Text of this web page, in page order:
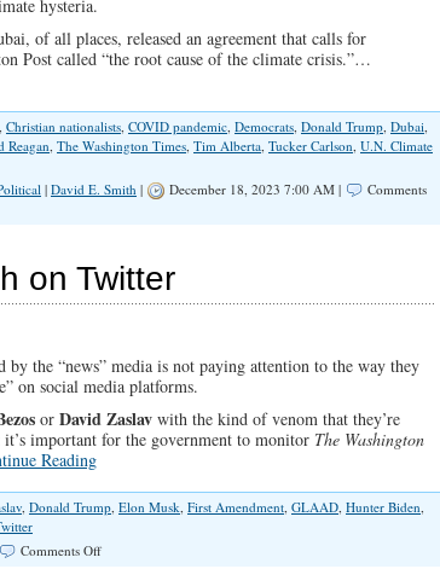
hysteria.
of all places, released an agreement that calls for
Post called “the root cause of the climate crisis.”…
, Christian nationalists, COVID pandemic, Democrats, Donald Trump, Dubai,
Reagan, The Washington Times, Tim Alberta, Tucker Carlson, U.N. Climate
| David E. Smith | December 18, 2023 7:00 AM |
Comments
on Twitter
the “news” media is not paying attention to the way they
on social media platforms.
or David Zaslav with the kind of venom that they’re
important for the government to monitor The Washington
Reading
, Donald Trump, Elon Musk, First Amendment, GLAAD, Hunter Biden,
Comments Offon